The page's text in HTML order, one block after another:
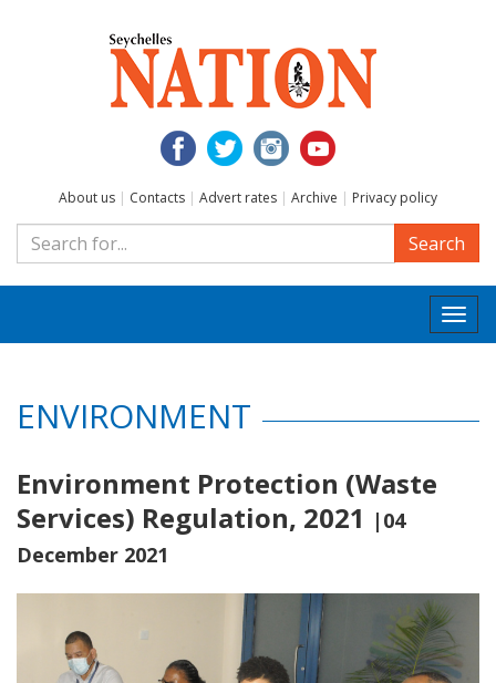
About us | Contacts | Advert rates | Archive | Privacy policy
Search
ENVIRONMENT
Environment Protection (Waste
Services) Regulation, 2021 |04
December 2021